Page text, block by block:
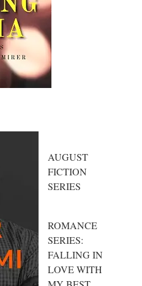
AUGUST
FICTION
SERIES
ROMANCE
SERIES:
FALLING IN
LOVE WITH